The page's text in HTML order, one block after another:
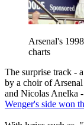
Arsenal's
charts
The surprise track -
by a choir of
and Nicolas Anelka
Wenger's side won